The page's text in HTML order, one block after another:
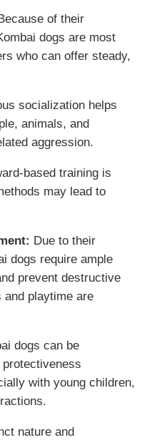
of their
dogs are most
who can offer steady,
socialization helps
animals, and
aggression.
based training is
may lead to
Due to their
dogs require ample
prevent destructive
playtime are
dogs can be
with young children,
nature and